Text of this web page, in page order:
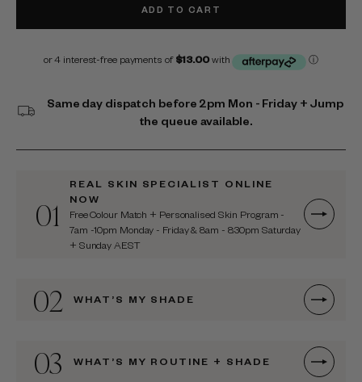
ADD TO CART
Same day dispatch before 2pm Mon - Friday + Jump
the queue available.
01
REAL SKIN SPECIALIST ONLINE
NOW
Free Colour Match + Personalised Skin Program -
7am -10pm Monday - Friday & 8am - 8:30pm Saturday
+ Sunday AEST
02 WHAT’S MY SHADE
03 WHAT’S MY ROUTINE + SHADE